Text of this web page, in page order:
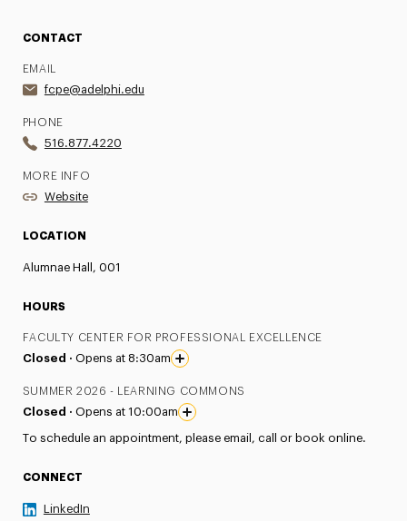
CONTACT
EMAIL
fcpe@adelphi.edu
PHONE
516.877.4220
MORE INFO
Website
LOCATION
Alumnae Hall, 001
HOURS
FACULTY CENTER FOR PROFESSIONAL EXCELLENCE
Closed · Opens at 8:30am
SUMMER 2026 - LEARNING COMMONS
Closed · Opens at 10:00am
To schedule an appointment, please email, call or book online.
CONNECT
LinkedIn